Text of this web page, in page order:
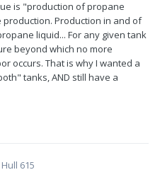
is "production of propane
Production in and of
liquid... For any given tank
beyond which no more
occurs. That is why I wanted a
tanks, AND still have a
615